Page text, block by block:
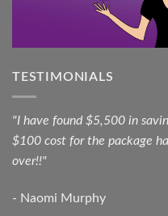
TESTIMONIALS
"I have found $5,500 in
$100 cost for the package
over!!"
- Naomi Murphy